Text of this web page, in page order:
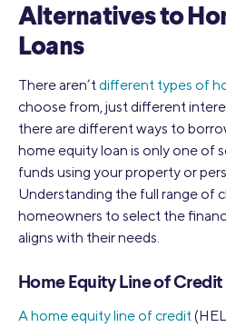
Alternatives to
Loans
There aren’t different types of
choose from, just different
there are different ways to
home equity loan is only one of
funds using your property or
Understanding the full range of
homeowners to select the
aligns with their needs.
Home Equity Line of Credit
A home equity line of credit